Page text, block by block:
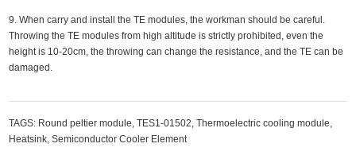
9. When carry and install the TE modules, the workman should be careful.
Throwing the TE modules from high altitude is strictly prohibited, even the
height is 10-20cm, the throwing can change the resistance, and the TE can be
damaged.
TAGS: Round peltier module,TES1-01502,Thermoelectric cooling module,
Heatsink,Semiconductor Cooler Element